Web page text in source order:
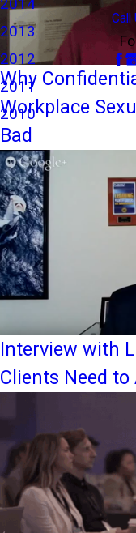
2014
2013
2012
2011
2010
Call
Why
Workplace
Bad
Interview with
Clients Need to